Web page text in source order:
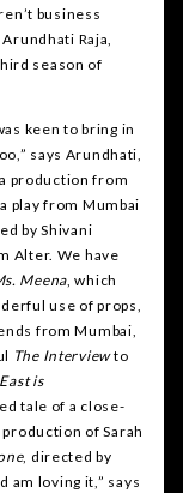
business
Raja,
season of
keen to bring in
says Arundhati,
production from
play from Mumbai
by Shivani
Alter. We have
Meena, which
use of props,
from Mumbai,
The Interviewto
East is
tale of a close-
of Sarah
, directed by
am loving it,” says